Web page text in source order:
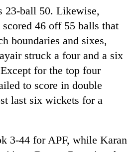
23-ball 50. Likewise,
scored 46 off 55 balls that
boundaries and sixes,
struck a four and a six
for the top four
to score in double
last six wickets for a
3-44 for APF, while Karan